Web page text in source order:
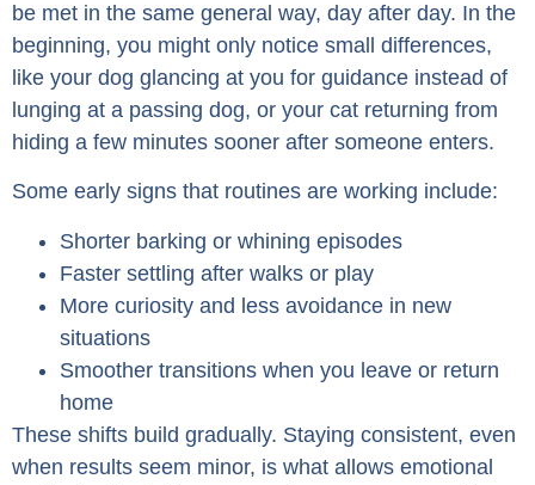
be met in the same general way, day after day. In the
beginning, you might only notice small differences,
like your dog glancing at you for guidance instead of
lunging at a passing dog, or your cat returning from
hiding a few minutes sooner after someone enters.
Some early signs that routines are working include:
Shorter barking or whining episodes
Faster settling after walks or play
More curiosity and less avoidance in new
situations
Smoother transitions when you leave or return
home
These shifts build gradually. Staying consistent, even
when results seem minor, is what allows emotional